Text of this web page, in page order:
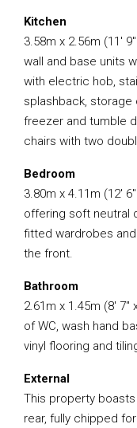
Kitchen
3.58m x 2.56m (11′
wall and base units
with electric hob,
splashback, storage
freezer and tumble
chairs with two
Bedroom
3.80m x 4.11m (12′
offering soft neutral
fitted wardrobes
the front.
Bathroom
2.61m x 1.45m (8′
of WC, wash hand
vinyl flooring and
External
This property
rear, fully chipped